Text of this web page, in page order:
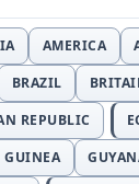
AMERICA
BRAZIL
REPUBLIC
GUINEA